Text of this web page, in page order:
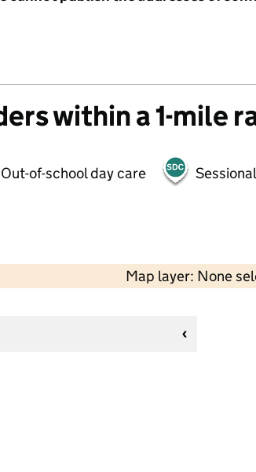
within a 1-mile
Out-of-school day care
Map layer: None